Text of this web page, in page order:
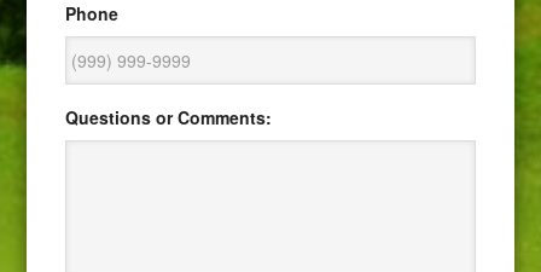
Phone
Questions or Comments: